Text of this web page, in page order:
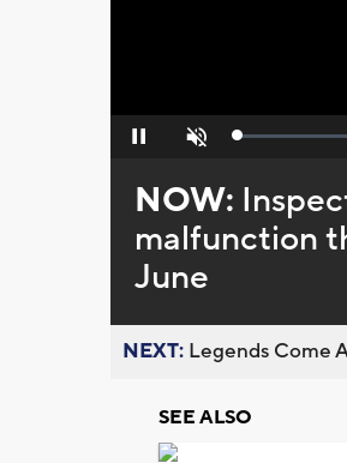
Pause Unmute Loaded:
NOW:
malfunction
June
NEXT: Legends Come
SEE ALSO